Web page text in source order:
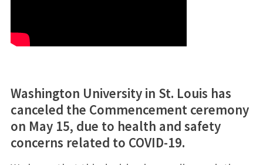
Washington University in St. Louis has
canceled the Commencement ceremony
on May 15, due to health and safety
concerns related to COVID-19.